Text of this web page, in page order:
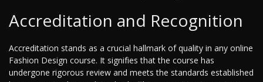
Accreditation and Recognition
Accreditation stands as a crucial hallmark of quality in any online
Fashion Design course. It signifies that the course has
undergone rigorous review and meets the standards established